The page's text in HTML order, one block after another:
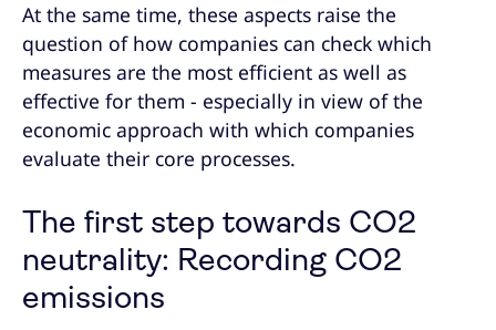
At the same time, these aspects raise the
question of how companies can check which
measures are the most efficient as well as
effective for them - especially in view of the
economic approach with which companies
evaluate their core processes.
The first step towards CO2
neutrality: Recording CO2
emissions